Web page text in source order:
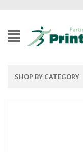
SHOP BY CATEGORY